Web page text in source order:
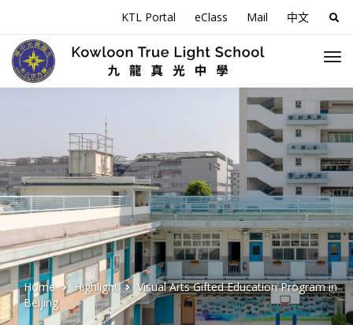
KTL Portal eClass Mail 中文
for:
Home Highlight
Visual Arts Gifted Education Program in
Beijing